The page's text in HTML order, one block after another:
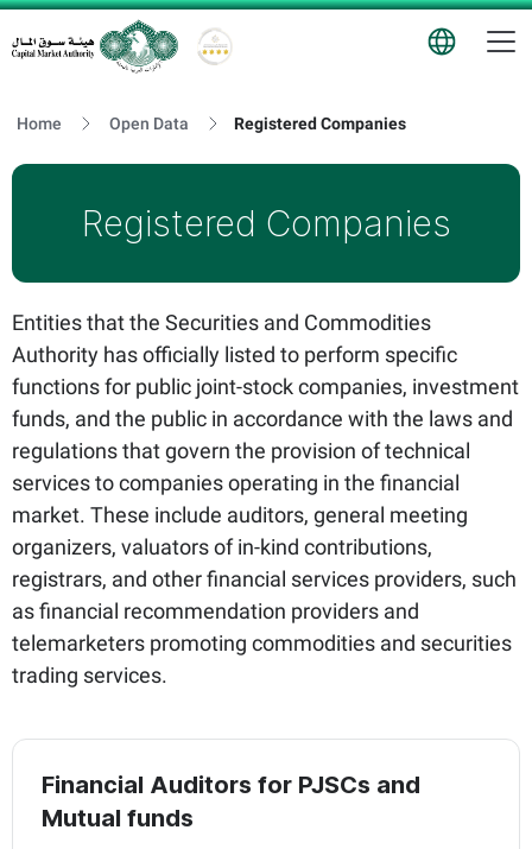
Home Open Data Registered Companies
Registered Companies
Entities that the Securities and Commodities
Authority has officially listed to perform specific
functions for public joint-stock companies, investment
funds, and the public in accordance with the laws and
regulations that govern the provision of technical
services to companies operating in the financial
market. These include auditors, general meeting
organizers, valuators of in-kind contributions,
registrars, and other financial services providers, such
as financial recommendation providers and
telemarketers promoting commodities and securities
trading services.
Financial Auditors for PJSCs and
Mutual funds